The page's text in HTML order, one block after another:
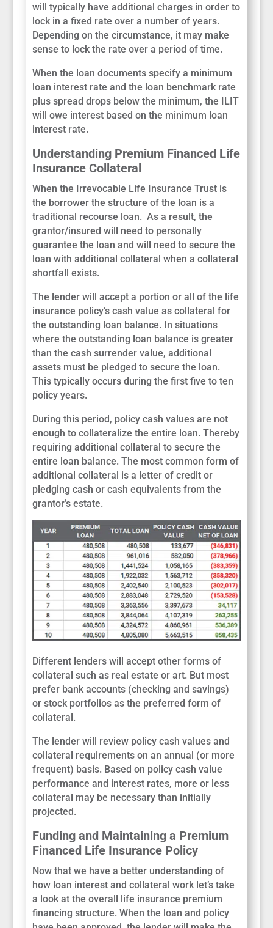
will typically have additional charges in order to
lock in a fixed rate over a number of years.
Depending on the circumstance, it may make
sense to lock the rate over a period of time.
When the loan documents specify a minimum
loan interest rate and the loan benchmark rate
plus spread drops below the minimum, the ILIT
will owe interest based on the minimum loan
interest rate.
Understanding Premium Financed Life
Insurance Collateral
When the Irrevocable Life Insurance Trust is
the borrower the structure of the loan is a
traditional recourse loan. As a result, the
grantor/insured will need to personally
guarantee the loan and will need to secure the
loan with additional collateral when a collateral
shortfall exists.
The lender will accept a portion or all of the life
insurance policy’s cash value as collateral for
the outstanding loan balance. In situations
where the outstanding loan balance is greater
than the cash surrender value, additional
assets must be pledged to secure the loan.
This typically occurs during the first five to ten
policy years.
During this period, policy cash values are not
enough to collateralize the entire loan. Thereby
requiring additional collateral to secure the
entire loan balance. The most common form of
additional collateral is a letter of credit or
pledging cash or cash equivalents from the
grantor’s estate.
Different lenders will accept other forms of
collateral such as real estate or art. But most
prefer bank accounts (checking and savings)
or stock portfolios as the preferred form of
collateral.
The lender will review policy cash values and
collateral requirements on an annual (or more
frequent) basis. Based on policy cash value
performance and interest rates, more or less
collateral may be necessary than initially
projected.
Funding and Maintaining a Premium
Financed Life Insurance Policy
Now that we have a better understanding of
how loan interest and collateral work let’s take
a look at the overall life insurance premium
financing structure. When the loan and policy